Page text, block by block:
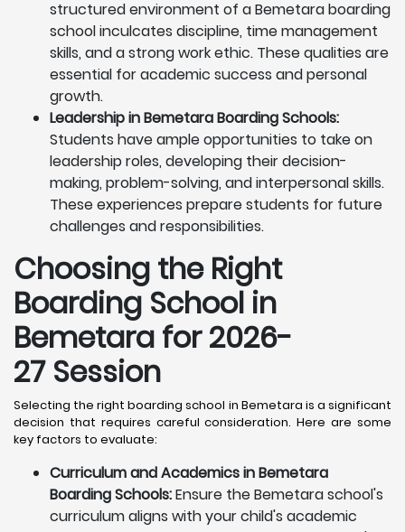
structured environment of a Bemetara boarding
school inculcates discipline, time management
skills, and a strong work ethic. These qualities are
essential for academic success and personal
growth.
Leadership in Bemetara Boarding Schools:
Students have ample opportunities to take on
leadership roles, developing their decision-
making, problem-solving, and interpersonal skills.
These experiences prepare students for future
challenges and responsibilities.
Choosing the Right
Boarding School in
Bemetara for 2026-
27 Session
Selecting the right boarding school in Bemetara is a significant
decision that requires careful consideration. Here are some
key factors to evaluate:
Curriculum and Academics in Bemetara
Boarding Schools:Ensure the Bemetara school's
curriculum aligns with your child's academic